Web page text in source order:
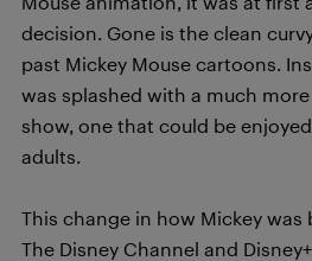
decision. Gone is the clean
past Mickey Mouse cartoons.
was splashed with a much
show, one that could be
adults.
This change in how Mickey was
The Disney Channel and